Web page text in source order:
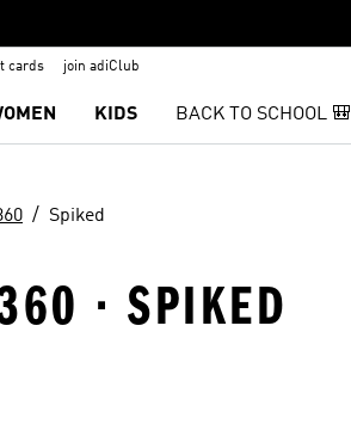
cards join adiClub
KIDS BACK TO SCHOOL 🎒
Spiked
· SPIKED